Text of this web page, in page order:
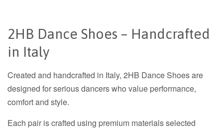
2HB Dance Shoes – Handcrafted
in Italy
Created and handcrafted in Italy, 2HB Dance Shoes are
designed for serious dancers who value performance,
comfort and style.
Each pair is crafted using premium materials selected